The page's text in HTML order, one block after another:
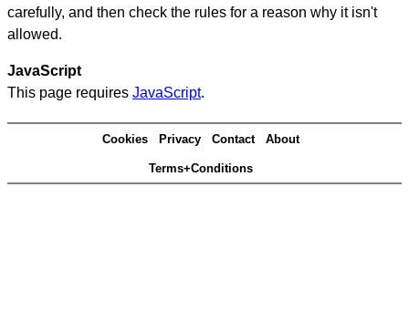
carefully, and then check the rules for a reason why it isn't
allowed.
JavaScript
This page requires JavaScript.
Cookies Privacy Contact About
Terms+Conditions